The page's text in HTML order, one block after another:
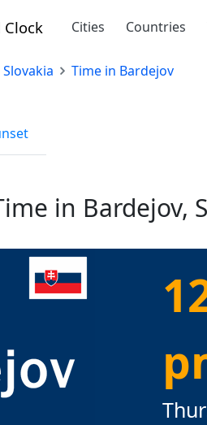
Cities Countries
Slovakia Time in Bardejov
in Bardejov,